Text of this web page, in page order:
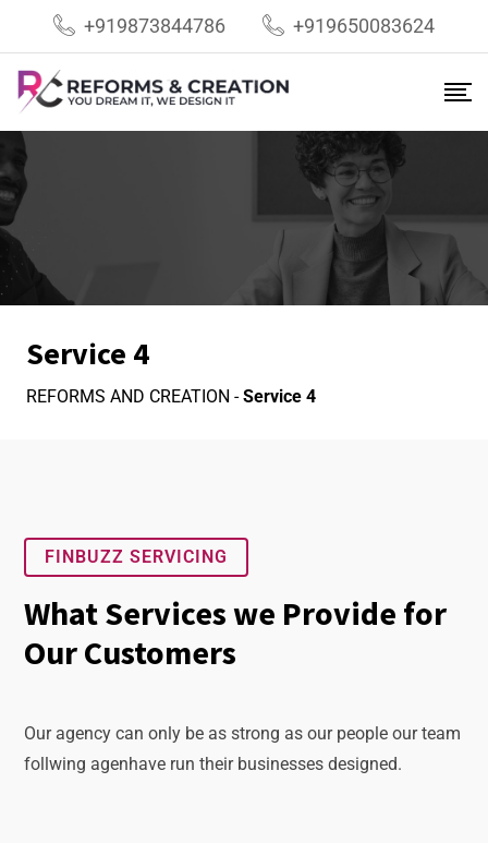
+919873844786 +919650083624
Service 4
REFORMS AND CREATION -Service 4
FINBUZZ SERVICING
What Services we Provide for
Our Customers
Our agency can only be as strong as our people our team
follwing agenhave run their businesses designed.